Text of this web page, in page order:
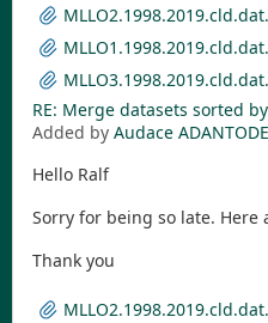
RE: Merge datasets sorted
Added by Audace ADANTODE
Hello Ralf
Sorry for being so late. Here
Thank you